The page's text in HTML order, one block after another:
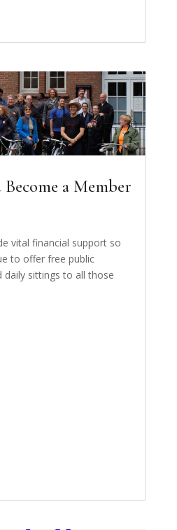
a Member
vital financial support so
to offer free public
daily sittings to all those